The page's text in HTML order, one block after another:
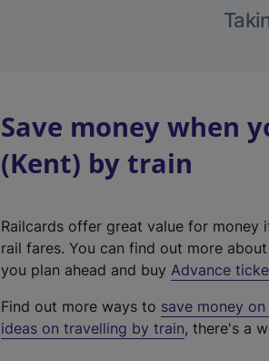
Save money when
(Kent) by train
Railcards offer great value for
rail fares. You can find out more
you plan ahead and buy Advance
Find out more ways to save money
ideas on travelling by train, there's a